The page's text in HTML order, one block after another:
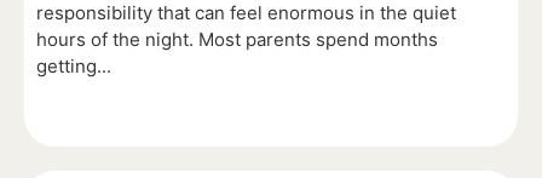
responsibility that can feel enormous in the quiet
hours of the night. Most parents spend months
getting...